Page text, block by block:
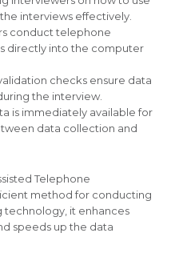
interviews effectively.
conduct telephone
directly into the computer
checks ensure data
the interview.
is immediately available for
data collection and
Telephone
method for conducting
technology, it enhances
speeds up the data